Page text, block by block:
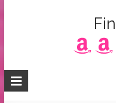
Richardson
/
Amazon